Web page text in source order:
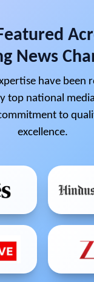
News
have been
top national
to
excellence.